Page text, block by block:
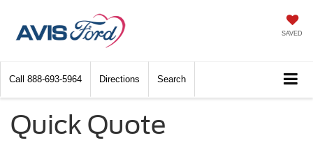
SAVED
Call 888-693-5964 Directions Search
Quick Quote